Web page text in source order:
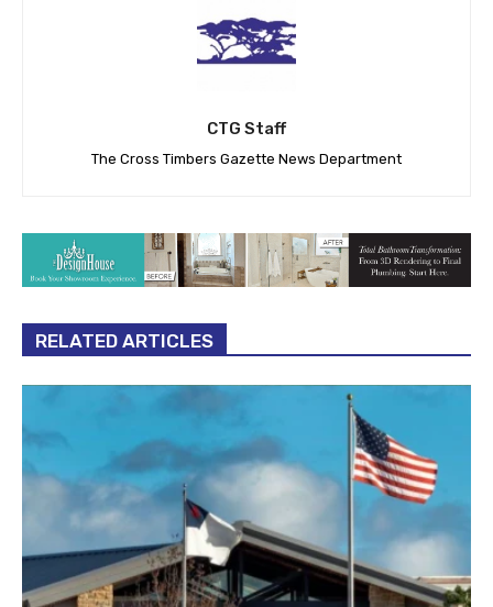
CTG Staff
The Cross Timbers Gazette News Department
RELATED ARTICLES